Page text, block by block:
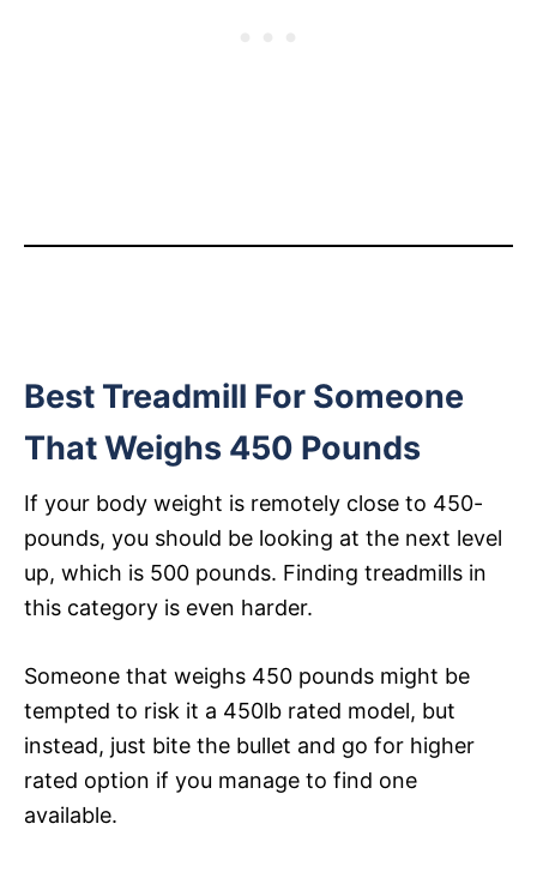
Best Treadmill For Someone
That Weighs 450 Pounds
If your body weight is remotely close to 450-
pounds, you should be looking at the next level
up, which is 500 pounds. Finding treadmills in
this category is even harder.
Someone that weighs 450 pounds might be
tempted to risk it a 450lb rated model, but
instead, just bite the bullet and go for higher
rated option if you manage to find one
available.